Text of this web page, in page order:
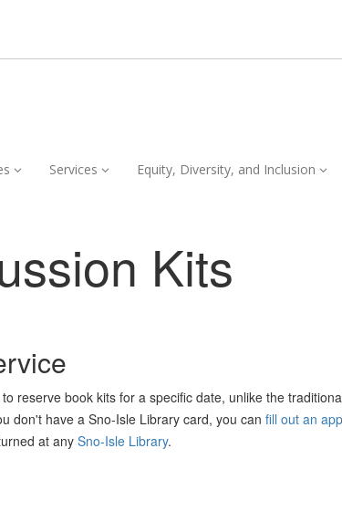
Online
ServicesServices,Equity, Diversity, and Inclusion
Kits
reserve book kits for a specific date, unlike the
don't have a Sno-Isle Library card, you can fill out an
at any Sno-Isle Library.